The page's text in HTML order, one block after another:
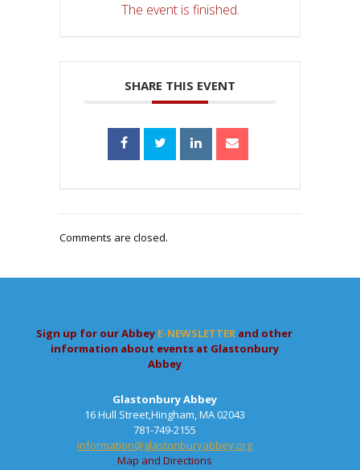
The event is finished.
SHARE THIS EVENT
Comments are closed.
Sign up for our Abbey E-NEWSLETTER and other
information about events at Glastonbury
Abbey
Glastonbury Abbey
16 Hull Street,Hingham, MA 02043
781-749-2155
information@glastonburyabbey.org
Map and Directions